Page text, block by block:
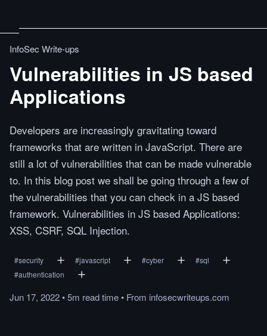
InfoSec Write-ups
Vulnerabilities in JS based
Applications
Developers are increasingly gravitating toward
frameworks that are written in JavaScript. There are
still a lot of vulnerabilities that can be made vulnerable
to. In this blog post we shall be going through a few of
the vulnerabilities that you can check in a JS based
framework. Vulnerabilities in JS based Applications:
XSS, CSRF, SQL Injection.
#security #javascript #cyber #sql
#authentication
Jun 17, 2022•5m readtime• From infosecwriteups.com